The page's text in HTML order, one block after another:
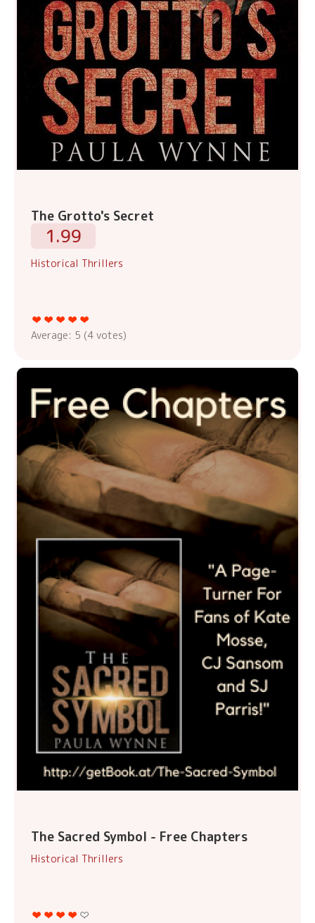
The Grotto's Secret
1.99
Historical Thrillers
Average: 5 (4 votes)
The Sacred Symbol - Free Chapters
Historical Thrillers